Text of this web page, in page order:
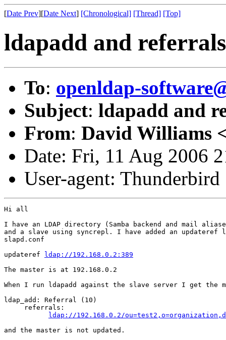
[Date Prev][Date Next] [Chronological] [Thread] [Top]
ldapadd and referrals
To: openldap-
Subject: ldapadd and
From: David Williams
Date: Fri, 11 Aug 2006
User-agent:
Hi all
I have an LDAP directory (Samba backend and mail
and a slave using syncrepl. I have added an
slapd.conf
updateref
ldap://192.168.0.2:389
The master is at 192.168.0.2
When I run ldapadd against the slave server I get the
ldap_add: Referral (10)
     referrals:
ldap://192.168.0.2/
and the master is not updated.